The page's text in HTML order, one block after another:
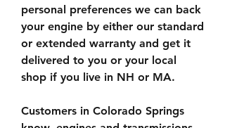
personal preferences we can back
your engine by either our standard
or extended warranty and get it
delivered to you or your local
shop if you live in NH or MA.
Customers in Colorado Springs